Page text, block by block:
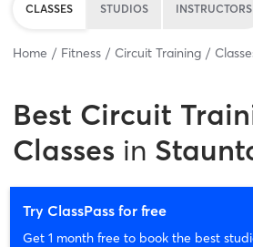
CLASSES STUDIOS INSTRUCTORS
Home Fitness Circuit Training
Best Circuit
Classes in
Try ClassPass for free
Get 1 month free to book the best